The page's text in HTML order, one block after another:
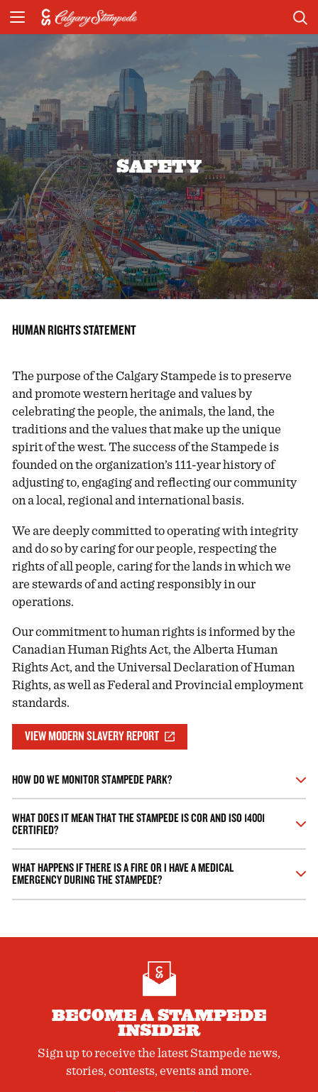
SAFETY
HUMAN RIGHTS STATEMENT
The purpose of the Calgary Stampede is to preserve
and promote western heritage and values by
celebrating the people, the animals, the land, the
traditions and the values that make up the unique
spirit of the west. The success of the Stampede is
founded on the organization’s 111-year history of
adjusting to, engaging and reflecting our community
on a local, regional and international basis.
We are deeply committed to operating with integrity
and do so by caring for our people, respecting the
rights of all people, caring for the lands in which we
are stewards of and acting responsibly in our
operations.
Our commitment to human rights is informed by the
Canadian Human Rights Act, the Alberta Human
Rights Act, and the Universal Declaration of Human
Rights, as well as Federal and Provincial employment
standards.
VIEW MODERN SLAVERY REPORT
HOW DO WE MONITOR STAMPEDE PARK?
monitored on a state of the art Integrated Security System.
WHAT DOES IT MEAN THAT THE STAMPEDE IS COR AND ISO 14001
CERTIFIED?
from the Alberta Association for Safety Partnerships. The
COR Program was developed to recognize companies with
exemplary health and safety programs that meet or exceed an
Companies holding ISO 14001 certification have procedures
and records in place to ensure consistent evaluation and
environment. Learn more about the Stampede’s environmental
initiatives here.
WHAT HAPPENS IF THERE IS A FIRE OR I HAVE A MEDICAL
EMERGENCY DURING THE STAMPEDE?
have a minor medical injury, ask a Guest Services
BECOME A STAMPEDE
INSIDER
Sign up to receive the latest Stampede news,
stories, contests, events and more.